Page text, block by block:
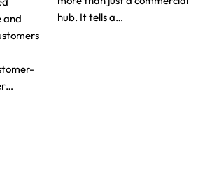
and
hub. It tells a…